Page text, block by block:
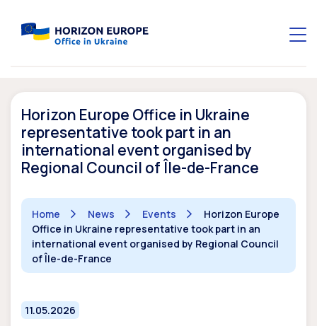
Horizon Europe Office in Ukraine
representative took part in an
international event organised by
Regional Council of Île-de-France
Home News Events
Horizon Europe
Office in Ukraine representative took part in an
international event organised by Regional Council
of Île-de-France
11.05.2026